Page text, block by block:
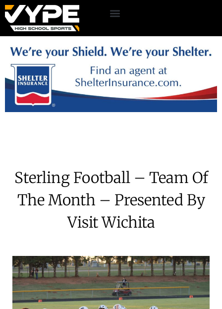
Sterling Football – Team Of
The Month – Presented By
Visit Wichita